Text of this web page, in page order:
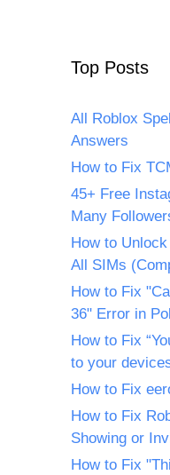
Top Posts
All Roblox
Answers
How to Fix
45+ Free
Many
How to
All SIMs
How to Fix
36" Error in
How to Fix
to your
How to Fix
How to Fix
Showing or
How to Fix